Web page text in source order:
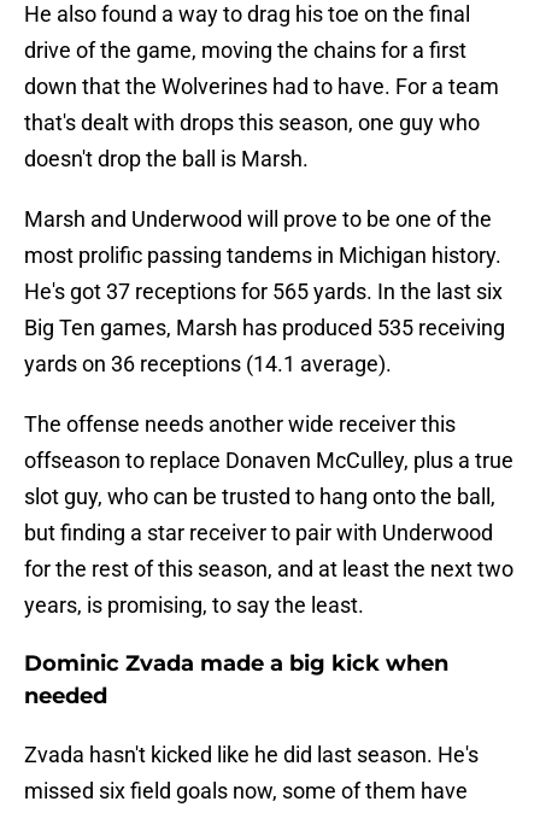
He also found a way to drag his toe on the final
drive of the game, moving the chains for a first
down that the Wolverines had to have. For a team
that's dealt with drops this season, one guy who
doesn't drop the ball is Marsh.
Marsh and Underwood will prove to be one of the
most prolific passing tandems in Michigan history.
He's got 37 receptions for 565 yards. In the last six
Big Ten games, Marsh has produced 535 receiving
yards on 36 receptions (14.1 average).
The offense needs another wide receiver this
offseason to replace Donaven McCulley, plus a true
slot guy, who can be trusted to hang onto the ball,
but finding a star receiver to pair with Underwood
for the rest of this season, and at least the next two
years, is promising, to say the least.
Dominic Zvada made a big kick when
needed
Zvada hasn't kicked like he did last season. He's
missed six field goals now, some of them have